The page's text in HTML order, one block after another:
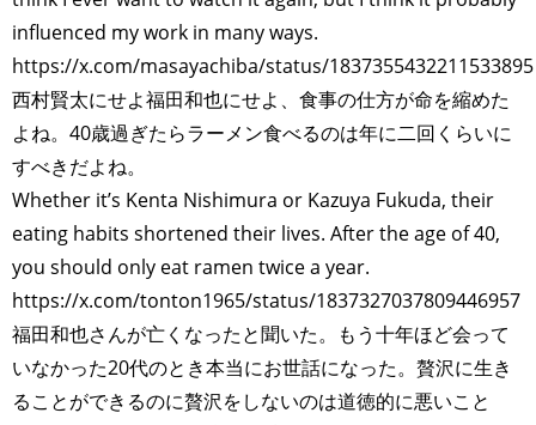
influenced my work in many ways.
https://x.com/masayachiba/status/1837355432211533895
西村賢太にせよ福田和也にせよ、食事の仕方が命を縮めた
よね。40歳過ぎたらラーメン食べるのは年に二回くらいに
すべきだよね。
Whether it’s Kenta Nishimura or Kazuya Fukuda, their
eating habits shortened their lives. After the age of 40,
you should only eat ramen twice a year.
https://x.com/tonton1965/status/1837327037809446957
福田和也さんが亡くなったと聞いた。もう十年ほど会って
いなかった20代のとき本当にお世話になった。贅沢に生き
ることができるのに贅沢をしないのは道徳的に悪いこと